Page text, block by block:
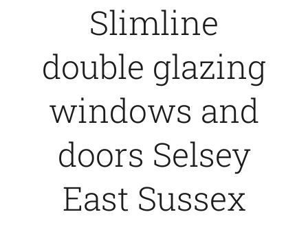
Slimline
double glazing
windows and
doors Selsey
East Sussex